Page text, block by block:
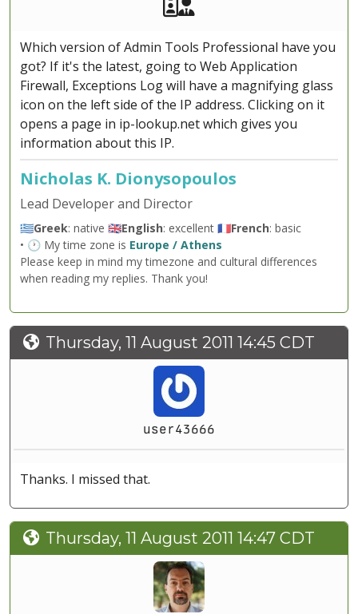
Akeeba Staff
Which version of Admin Tools Professional have you
got? If it's the latest, going to Web Application
Firewall, Exceptions Log will have a magnifying glass
icon on the left side of the IP address. Clicking on it
opens a page in ip-lookup.net which gives you
information about this IP.
Nicholas K. Dionysopoulos
Lead Developer and Director
🇬🇷Greek: native 🇬🇧English: excellent 🇫🇷French: basic
• 🕐 My time zone is Europe / Athens
Please keep in mind my timezone and cultural differences
when reading my replies. Thank you!
Thursday, 11 August 2011 14:45 CDT
user43666
Thanks. I missed that.
Thursday, 11 August 2011 14:47 CDT